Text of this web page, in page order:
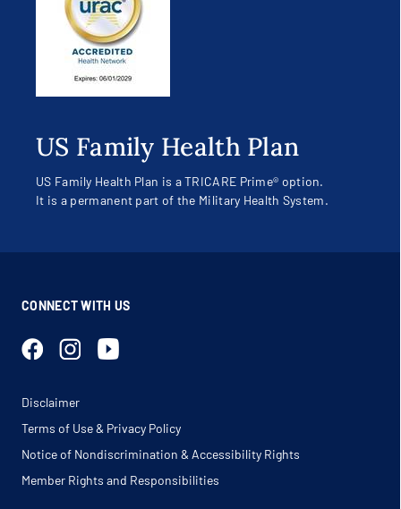
US Family Health Plan
US Family Health Plan is a TRICARE Prime® option.
It is a permanent part of the Military Health System.
CONNECT WITH US
Disclaimer
Terms of Use & Privacy Policy
Notice of Nondiscrimination & Accessibility Rights
Member Rights and Responsibilities